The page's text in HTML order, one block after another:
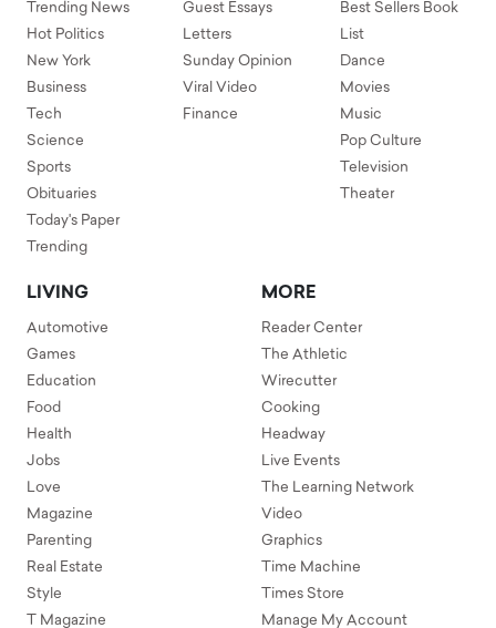
Trending News
Hot Politics
New York
Business
Tech
Science
Sports
Obituaries
Today's Paper
Trending
Guest Essays
Letters
Sunday Opinion
Viral Video
Finance
Best Sellers Book
List
Dance
Movies
Music
Pop Culture
Television
Theater
LIVING
Automotive
Games
Education
Food
Health
Jobs
Love
Magazine
Parenting
Real Estate
Style
T Magazine
MORE
Reader Center
The Athletic
Wirecutter
Cooking
Headway
Live Events
The Learning Network
Video
Graphics
Time Machine
Times Store
Manage My Account